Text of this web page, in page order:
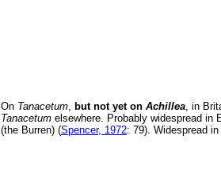
On Tanacetum, but not yet on Achillea, in
Tanacetum elsewhere. Probably widespread in
(the Burren) (Spencer, 1972: 79). Widespread